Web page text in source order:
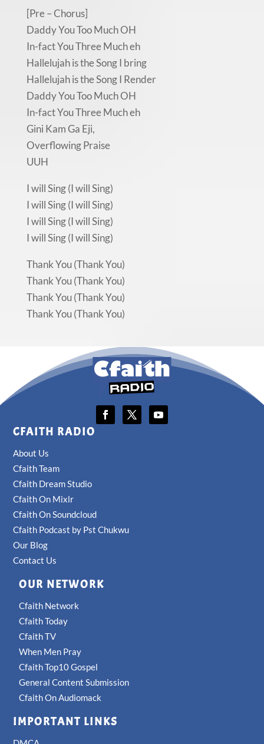
[Pre – Chorus]
Daddy You Too Much OH
In-fact You Three Much eh
Hallelujah is the Song I bring
Hallelujah is the Song I Render
Daddy You Too Much OH
In-fact You Three Much eh
Gini Kam Ga Eji,
Overflowing Praise
UUH
I will Sing (I will Sing)
I will Sing (I will Sing)
I will Sing (I will Sing)
I will Sing (I will Sing)
Thank You (Thank You)
Thank You (Thank You)
Thank You (Thank You)
Thank You (Thank You)
CFAITH RADIO
About Us
Cfaith Team
Cfaith Dream Studio
Cfaith On Mixlr
Cfaith On Soundcloud
Cfaith Podcast by Pst Chukwu
Our Blog
Contact Us
OUR NETWORK
Cfaith Network
Cfaith Today
Cfaith TV
When Men Pray
Cfaith Top10 Gospel
General Content Submission
Cfaith On Audiomack
IMPORTANT LINKS